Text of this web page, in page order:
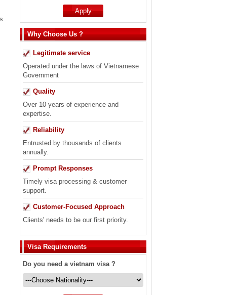
Why Choose Us ?
Legitimate service
Operated under the laws of Vietnamese
Government
Quality
Over 10 years of experience and
expertise.
Reliability
Entrusted by thousands of clients
annually.
Prompt Responses
Timely visa processing & customer
support.
Customer-Focused Approach
Clients' needs to be our first priority.
Visa Requirements
Do you need a vietnam visa ?